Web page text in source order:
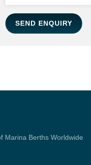
SEND ENQUIRY
Marina Berths Worldwide